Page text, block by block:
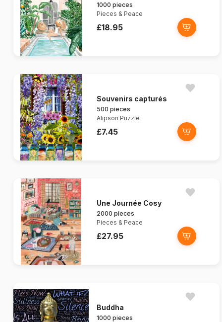
1000 pieces
Pieces & Peace
£18.95
Souvenirs capturés
500 pieces
Alipson Puzzle
£7.45
Une Journée Cosy
2000 pieces
Pieces & Peace
£27.95
Buddha
1000 pieces